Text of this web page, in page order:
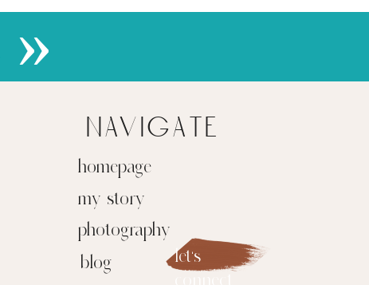
»
let's
blog
photography
my story
homepage
navigate